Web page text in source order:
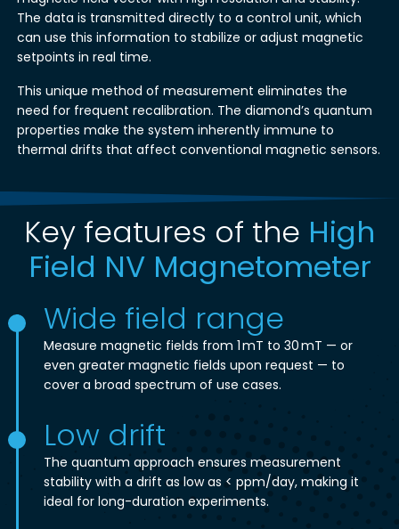
The data is transmitted directly to a control unit, which
can use this information to stabilize or adjust magnetic
setpoints in real time.
This unique method of measurement eliminates the
need for frequent recalibration. The diamond’s quantum
properties make the system inherently immune to
thermal drifts that affect conventional magnetic sensors.
Key features of the High
Field NV Magnetometer
Wide field range
Measure magnetic fields from 1 mT to 30 mT — or
even greater magnetic fields upon request — to
cover a broad spectrum of use cases.
Low drift
The quantum approach ensures measurement
stability with a drift as low as < ppm/day, making it
ideal for long-duration experiments.